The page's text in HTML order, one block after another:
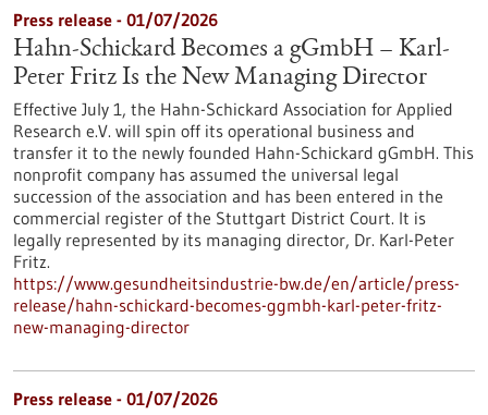
Press release - 01/07/2026
Hahn-Schickard Becomes a gGmbH – Karl-
Peter Fritz Is the New Managing Director
Effective July 1, the Hahn-Schickard Association for Applied
Research e.V. will spin off its operational business and
transfer it to the newly founded Hahn-Schickard gGmbH. This
nonprofit company has assumed the universal legal
succession of the association and has been entered in the
commercial register of the Stuttgart District Court. It is
legally represented by its managing director, Dr. Karl-Peter
Fritz.
https://www.gesundheitsindustrie-bw.de/en/article/press-
release/hahn-schickard-becomes-ggmbh-karl-peter-fritz-
new-managing-director
Press release - 01/07/2026